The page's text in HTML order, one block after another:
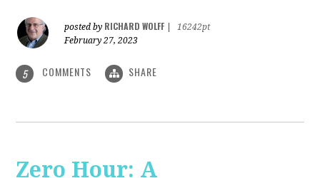
posted by RICHARD WOLFF
16242pt
February 27, 2023
5 COMMENTS SHARE
Zero Hour: A